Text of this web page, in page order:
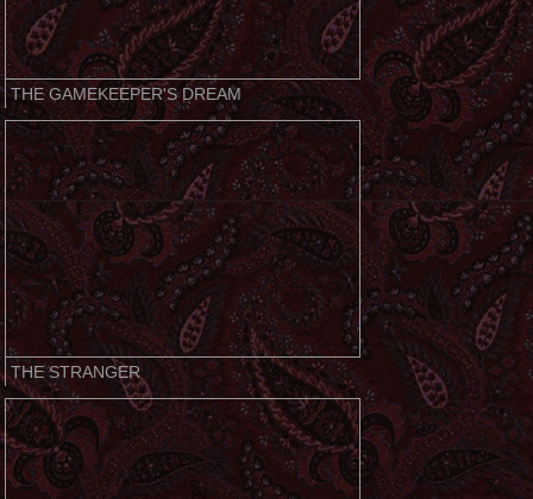
THE GAMEKEEPER'S DREAM
THE STRANGER